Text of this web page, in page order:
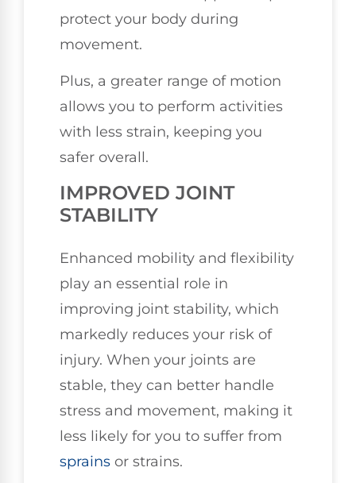
protect your body during
movement.
Plus, a greater range of motion
allows you to perform activities
with less strain, keeping you
safer overall.
IMPROVED JOINT
STABILITY
Enhanced mobility and flexibility
play an essential role in
improving joint stability, which
markedly reduces your risk of
injury. When your joints are
stable, they can better handle
stress and movement, making it
less likely for you to suffer from
sprains or strains.